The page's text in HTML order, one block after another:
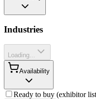
Industries
Loading...
Availability
Ready to buy (exhibitor